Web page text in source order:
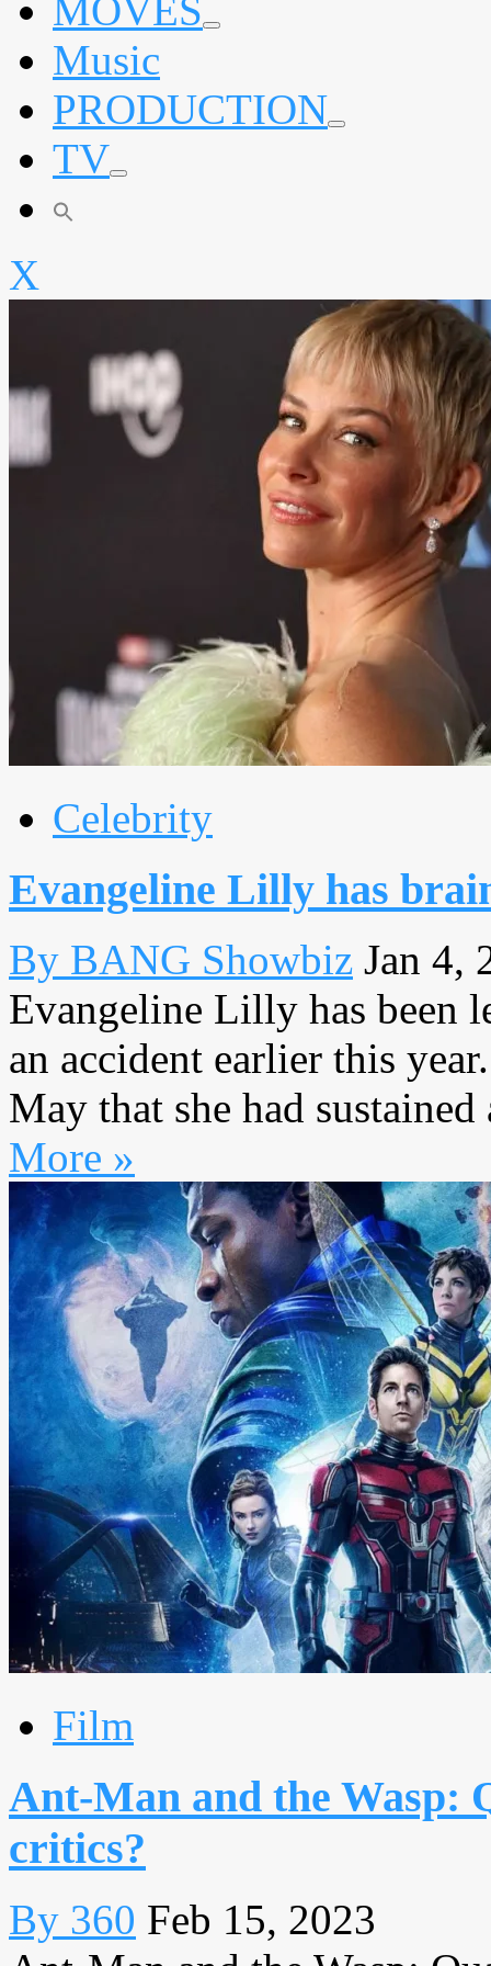
MOVES expand
Music
PRODUCTION expand
TV expand
X
Celebrity
Evangeline Lilly has
By BANG Showbiz Jan 4,
Evangeline Lilly has been
an accident earlier this
May that she had
More »
Film
Ant-Man and the Wasp:
critics?
By 360 Feb 15, 2023